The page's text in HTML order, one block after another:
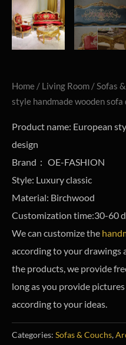
Home / Living Room /Sofas
style handmade wooden sofa
Product name: European
design
Brand： OE-FASHION
Style: Luxury classic
Material: Birchwood
Customization time:30-60
We can customize the
according to your drawings
the products, we provide
long as you provide
according to your ideas.
Categories: Sofas & Couchs,